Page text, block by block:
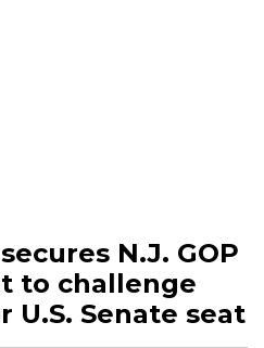
N.J. GOP
to challenge
U.S. Senate seat